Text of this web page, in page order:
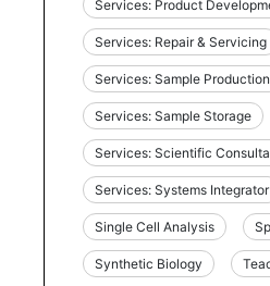
Services: Product
Services: Repair & Servicing
Services: Sample Production
Services: Sample Storage
Services: Scientific
Services: Systems Integrator
Single Cell Analysis
Synthetic Biology